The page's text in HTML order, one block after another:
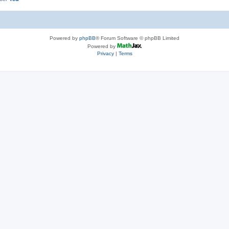
Powered by phpBB® Forum Software © phpBB Limited
Powered by
Privacy| Terms